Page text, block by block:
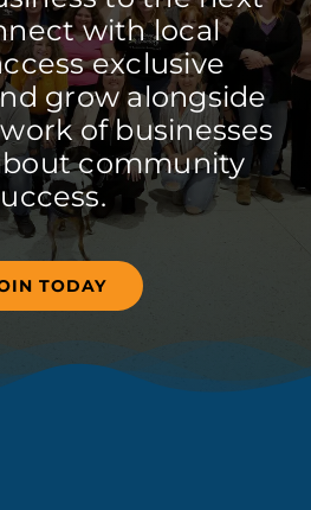
with local
exclusive
grow alongside
of businesses
community
TODAY